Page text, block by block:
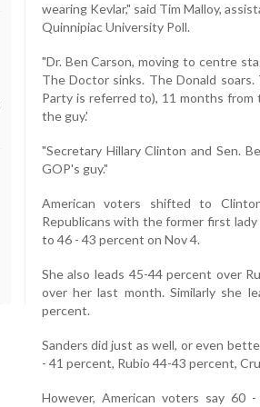
wearing Kevlar," said Tim Malloy,
Quinnipiac University Poll.
"Dr. Ben Carson, moving to centre
The Doctor sinks. The Donald
Party is referred to), 11 months
the guy.'
"Secretary Hillary Clinton and Sen.
GOP's guy."
American voters shifted to
Republicans with the former first
to 46 - 43 percent on Nov 4.
She also leads 45-44 percent over
over her last month. Similarly she
percent.
Sanders did just as well, or even
- 41 percent, Rubio 44-43 percent,
However, American voters say